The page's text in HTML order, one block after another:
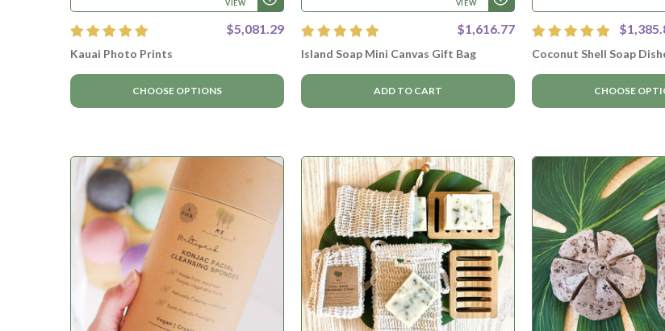
VIEW
$5,081.29
Kauai Photo Prints
CHOOSE OPTIONS
VIEW
$1,616.77
Island Soap Mini Canvas Gift Bag
ADD TO CART
Coconut Shell Soap
CHOOSE